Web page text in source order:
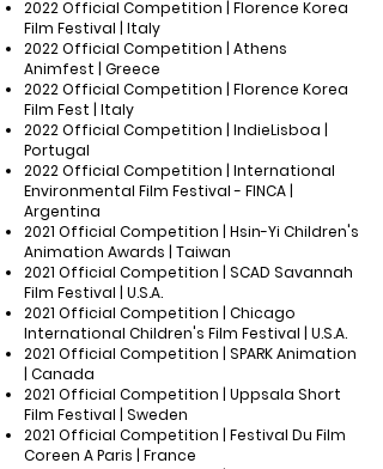
2022 Official Competition | Florence Korea
Film Festival | Italy
2022 Official Competition | Athens
Animfest | Greece
2022 Official Competition | Florence Korea
Film Fest | Italy
2022 Official Competition | IndieLisboa |
Portugal
2022 Official Competition | International
Environmental Film Festival - FINCA |
Argentina
2021 Official Competition | Hsin-Yi Children's
Animation Awards | Taiwan
2021 Official Competition | SCAD Savannah
Film Festival | U.S.A.
2021 Official Competition | Chicago
International Children's Film Festival | U.S.A.
2021 Official Competition | SPARK Animation
| Canada
2021 Official Competition | Uppsala Short
Film Festival | Sweden
2021 Official Competition | Festival Du Film
Coreen A Paris | France